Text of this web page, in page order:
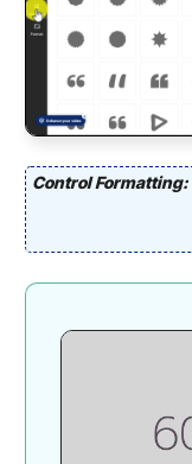
Control Formatting: